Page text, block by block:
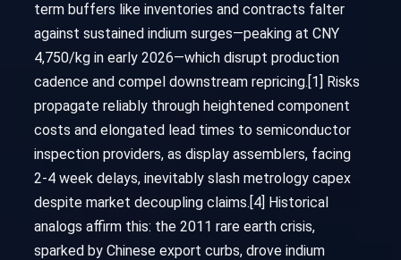
term buffers like inventories and contracts falter
against sustained indium surges—peaking at CNY
4,750/kg in early 2026—which disrupt production
cadence and compel downstream repricing.[1] Risks
propagate reliably through heightened component
costs and elongated lead times to semiconductor
inspection providers, as display assemblers, facing
2-4 week delays, inevitably slash metrology capex
despite market decoupling claims.[4] Historical
analogs affirm this: the 2011 rare earth crisis,
sparked by Chinese export curbs, drove indium